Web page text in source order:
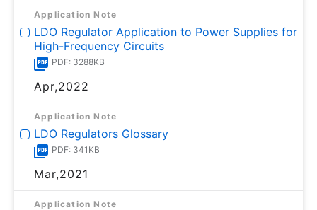
Application Note
LDO Regulator Application to Power Supplies for
High-Frequency Circuits
PDF: 3288KB
Apr,2022
Application Note
LDO Regulators Glossary
PDF: 341KB
Mar,2021
Application Note